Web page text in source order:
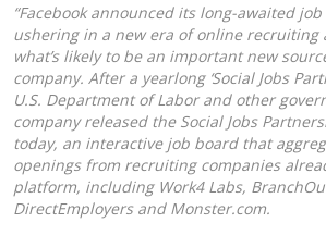
“Facebook announced its long-awaited
ushering in a new era of online recruiting
what’s likely to be an important new
company. After a yearlong ‘Social Jobs
U.S. Department of Labor and other
company released the Social Jobs
today, an interactive job board that
openings from recruiting companies
platform, including Work4 Labs,
DirectEmployers and Monster.com.